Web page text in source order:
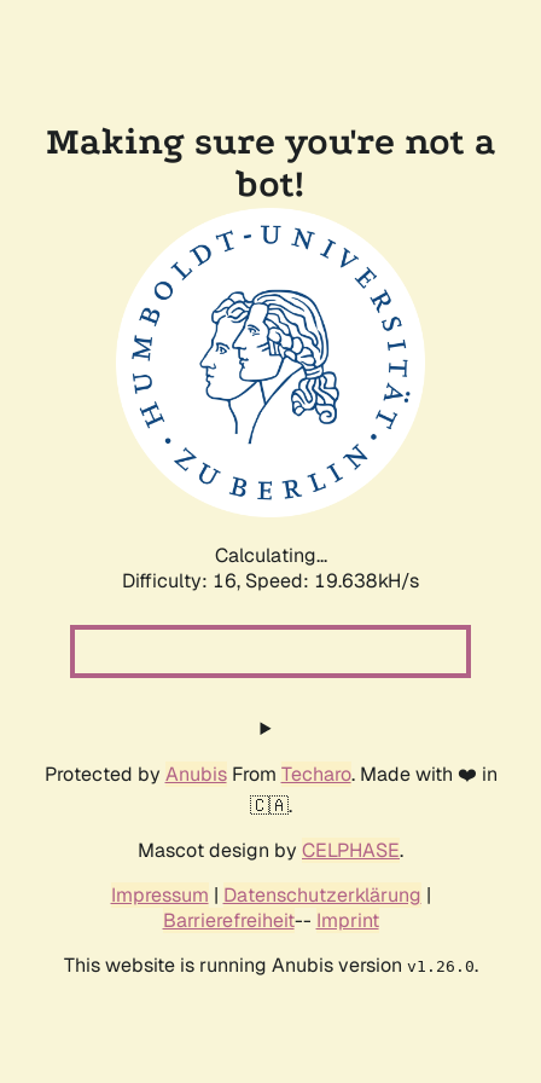
Making sure you're not a
bot!
Calculating...
Difficulty: 16, Speed: 19.638kH/s
Protected by AnubisFrom Techaro. Made with ❤️ in
🇨🇦.
Mascot design by CELPHASE.
Impressum | Datenschutzerklärung |
Barrierefreiheit-- Imprint
This website is running Anubis version v1.26.0.